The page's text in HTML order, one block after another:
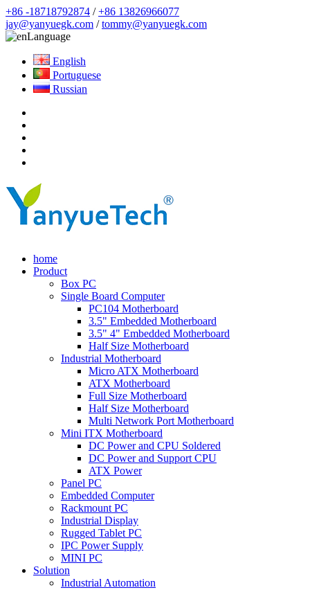
+86 -18718792874 /+86 13826966077
jay@yanyuegk.com /tommy@yanyuegk.com
Language
English
Portuguese
Russian
home
Product
Box PC
Single Board Computer
PC104 Motherboard
3.5" Embedded Motherboard
3.5" 4" Embedded Motherboard
Half Size Motherboard
Industrial Motherboard
Micro ATX Motherboard
ATX Motherboard
Full Size Motherboard
Half Size Motherboard
Multi Network Port Motherboard
Mini ITX Motherboard
DC Power and CPU Soldered
DC Power and Support CPU
ATX Power
Panel PC
Embedded Computer
Rackmount PC
Industrial Display
Rugged Tablet PC
IPC Power Supply
MINI PC
Solution
Industrial Automation